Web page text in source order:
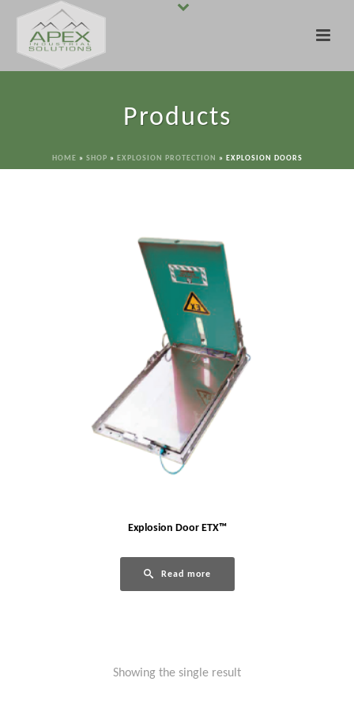
Products
HOME » SHOP » EXPLOSION PROTECTION » EXPLOSION DOORS
Explosion Door ETX™
Read more
Showing the single result